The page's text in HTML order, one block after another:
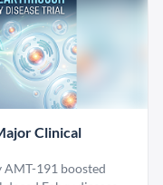
Clinical
AMT-191 boosted